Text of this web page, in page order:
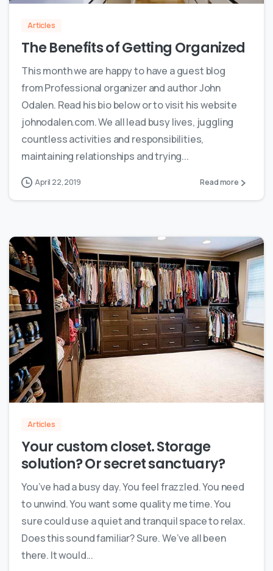
Articles
The Benefits of Getting Organized
This month we are happy to have a guest blog
from Professional organizer and author John
Odalen. Read his bio below or to visit his website
johnodalen.com. We all lead busy lives, juggling
countless activities and responsibilities,
maintaining relationships and trying...
April 22, 2019 Read more
Articles
Your custom closet. Storage
solution? Or secret sanctuary?
You’ve had a busy day. You feel frazzled. You need
to unwind. You want some quality me time. You
sure could use a quiet and tranquil space to relax.
Does this sound familiar? Sure. We’ve all been
there. It would...